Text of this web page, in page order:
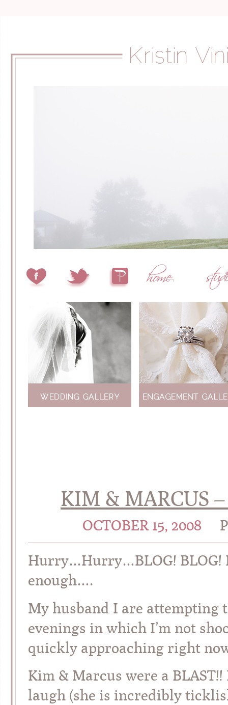
KIM & MARCUS
OCTOBER 15, 2008
Hurry…Hurry…BLOG! BLOG!
enough….
My husband I are attempting
evenings in which I’m not
quickly approaching right
Kim & Marcus were a
laugh (she is incredibly